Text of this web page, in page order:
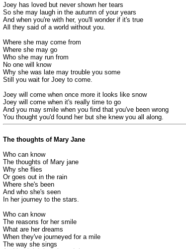
Joey has loved but never shown her tears
So she may laugh in the autumn of your years
And when you're with her, you'll wonder if it's true
All they said of a world without you.
Where she may come from
Where she may go
Who she may run from
No one will know
Why she was late may trouble you some
Still you wait for Joey to come.
Joey will come when once more it looks like snow
Joey will come when it's really time to go
And you may smile when you find that you've been wrong
You thought you'd found her but she knew you all along.
The thoughts of Mary Jane
Who can know
The thoughts of Mary jane
Why she flies
Or goes out in the rain
Where she's been
And who she's seen
In her journey to the stars.
Who can know
The reasons for her smile
What are her dreams
When they've journeyed for a mile
The way she sings